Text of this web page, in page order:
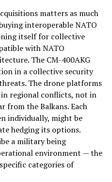
matters as much
interoperable NATO
itself for collective
with NATO
The CM-400AKG
in a collective security
The drone platforms
regional conflicts, not in
from the Balkans. Each
individually, might be
hedging its options.
a military being
environment — the
categories of